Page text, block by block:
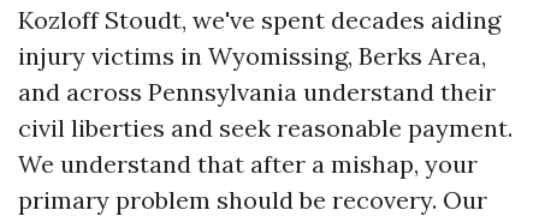
Kozloff Stoudt, we've spent decades aiding
injury victims in Wyomissing, Berks Area,
and across Pennsylvania understand their
civil liberties and seek reasonable payment.
We understand that after a mishap, your
primary problem should be recovery. Our